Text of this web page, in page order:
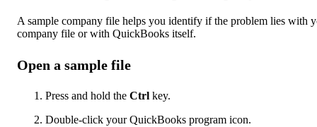
A sample company file helps you identify if the problem lies with
company file or with QuickBooks itself.
Open a sample file
Press and hold the Ctrl key.
Double-click your QuickBooks program icon.